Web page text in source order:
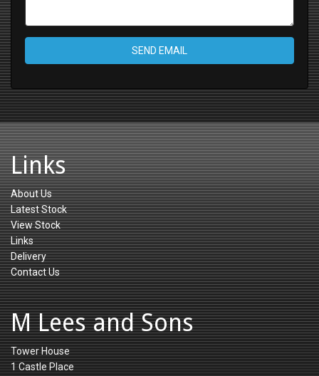
SEND EMAIL
Links
About Us
Latest Stock
View Stock
Links
Delivery
Contact Us
M Lees and Sons
Tower House
1 Castle Place